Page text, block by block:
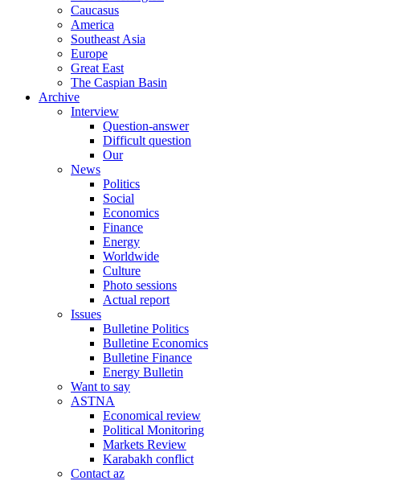
Caucasus
America
Southeast Asia
Europe
Great East
The Caspian Basin
Archive
Interview
Question-answer
Difficult question
Our
News
Politics
Social
Economics
Finance
Energy
Worldwide
Culture
Photo sessions
Actual report
Issues
Bulletine Politics
Bulletine Economics
Bulletine Finance
Energy Bulletin
Want to say
ASTNA
Economical review
Political Monitoring
Markets Review
Karabakh conflict
Contact az